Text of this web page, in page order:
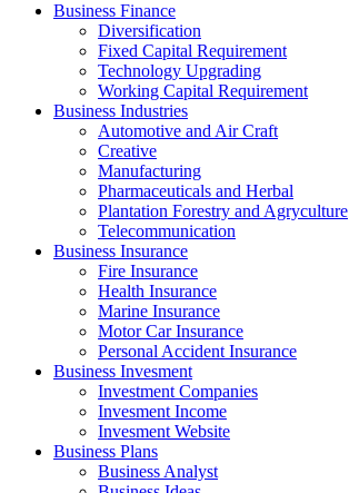
Business Finance
Diversification
Fixed Capital Requirement
Technology Upgrading
Working Capital Requirement
Business Industries
Automotive and Air Craft
Creative
Manufacturing
Pharmaceuticals and Herbal
Plantation Forestry and Agryculture
Telecommunication
Business Insurance
Fire Insurance
Health Insurance
Marine Insurance
Motor Car Insurance
Personal Accident Insurance
Business Invesment
Investment Companies
Invesment Income
Invesment Website
Business Plans
Business Analyst